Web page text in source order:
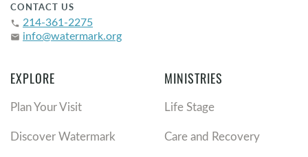
CONTACT US
phone 214-361-2275
email info@watermark.org
EXPLORE
Plan Your Visit
Discover Watermark
MINISTRIES
Life Stage
Care and Recovery